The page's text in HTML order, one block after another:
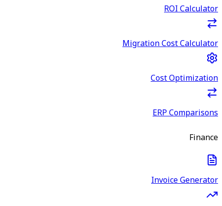
ROI Calculator
Migration Cost Calculator
Cost Optimization
ERP Comparisons
Finance
Invoice Generator